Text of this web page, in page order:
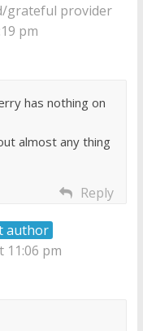
grateful provider
pm
has nothing on
almost any thing
Reply
author
11:06 pm